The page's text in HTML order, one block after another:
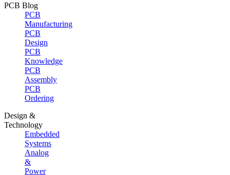
PCB Blog
PCB
Manufacturing
PCB
Design
PCB
Knowledge
PCB
Assembly
PCB
Ordering
Design &
Technology
Embedded
Systems
Analog
&
Power